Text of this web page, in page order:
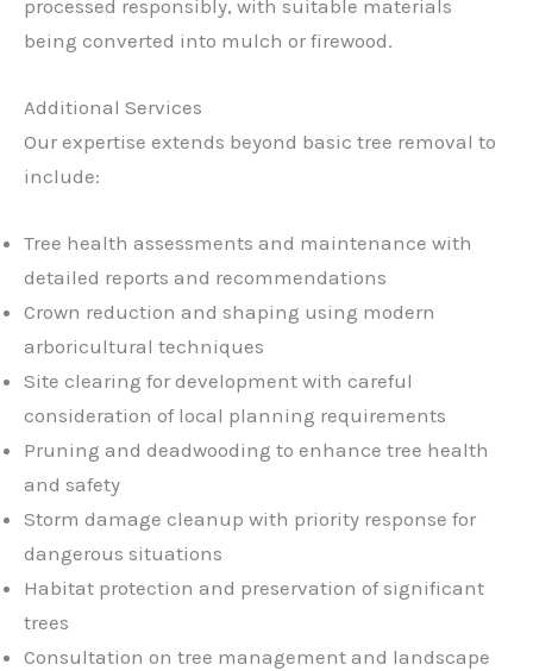
processed responsibly, with suitable materials
being converted into mulch or firewood.
Additional Services
Our expertise extends beyond basic tree removal to
include:
Tree health assessments and maintenance with
detailed reports and recommendations
Crown reduction and shaping using modern
arboricultural techniques
Site clearing for development with careful
consideration of local planning requirements
Pruning and deadwooding to enhance tree health
and safety
Storm damage cleanup with priority response for
dangerous situations
Habitat protection and preservation of significant
trees
Consultation on tree management and landscape